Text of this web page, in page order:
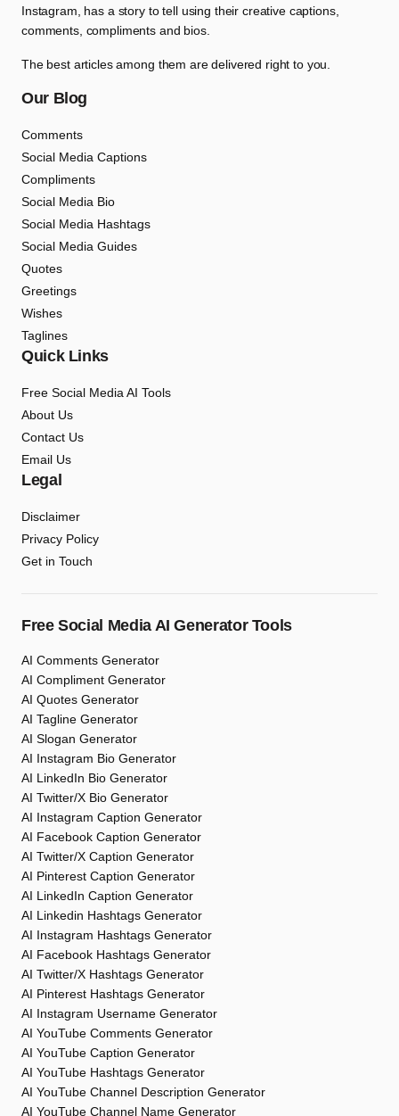
Instagram, has a story to tell using their creative captions,
comments, compliments and bios.
The best articles among them are delivered right to you.
Our Blog
Comments
Social Media Captions
Compliments
Social Media Bio
Social Media Hashtags
Social Media Guides
Quotes
Greetings
Wishes
Taglines
Quick Links
Free Social Media AI Tools
About Us
Contact Us
Email Us
Legal
Disclaimer
Privacy Policy
Get in Touch
Free Social Media AI Generator Tools
AI Comments Generator
AI Compliment Generator
AI Quotes Generator
AI Tagline Generator
AI Slogan Generator
AI Instagram Bio Generator
AI LinkedIn Bio Generator
AI Twitter/X Bio Generator
AI Instagram Caption Generator
AI Facebook Caption Generator
AI Twitter/X Caption Generator
AI Pinterest Caption Generator
AI LinkedIn Caption Generator
AI Linkedin Hashtags Generator
AI Instagram Hashtags Generator
AI Facebook Hashtags Generator
AI Twitter/X Hashtags Generator
AI Pinterest Hashtags Generator
AI Instagram Username Generator
AI YouTube Comments Generator
AI YouTube Caption Generator
AI YouTube Hashtags Generator
AI YouTube Channel Description Generator
AI YouTube Channel Name Generator